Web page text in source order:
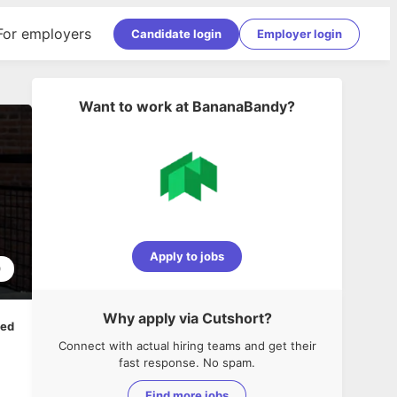
employers Candidate login Employer login
Want to work at BananaBandy?
Apply to jobs
Why apply via Cutshort?
Connect with actual hiring teams and get their
fast response. No spam.